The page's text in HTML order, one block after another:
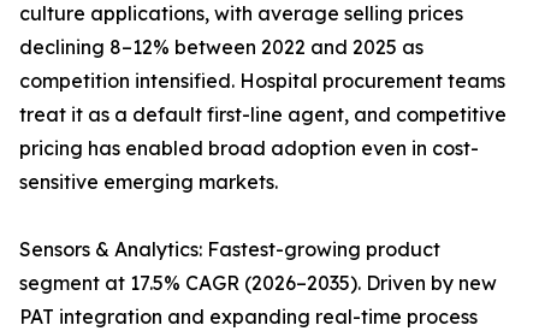
culture applications, with average selling prices
declining 8–12% between 2022 and 2025 as
competition intensified. Hospital procurement teams
treat it as a default first-line agent, and competitive
pricing has enabled broad adoption even in cost-
sensitive emerging markets.
Sensors & Analytics: Fastest-growing product
segment at 17.5% CAGR (2026–2035). Driven by new
PAT integration and expanding real-time process